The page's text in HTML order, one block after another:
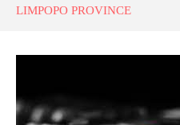
LIMPOPO PROVINCE